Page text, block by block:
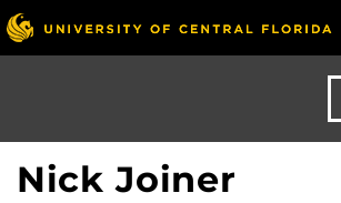
Skip
to
main
Nick Joiner